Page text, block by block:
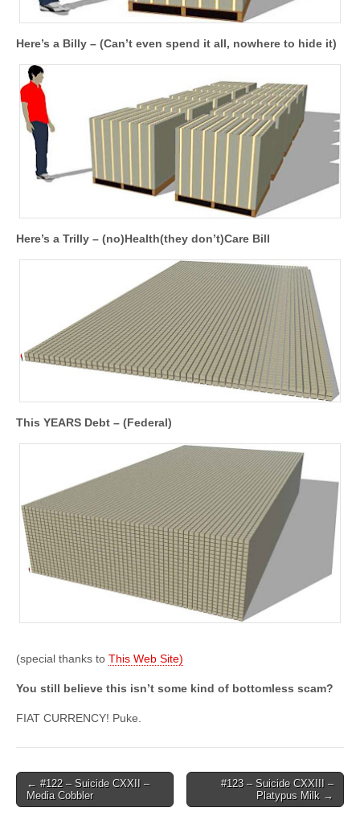
Here’s a Billy – (Can’t even spend it all, nowhere to hide it)
Here’s a Trilly – (no)Health(they don’t)Care Bill
This YEARS Debt – (Federal)
(special thanks to This Web Site)
You still believe this isn’t some kind of bottomless scam?
FIAT CURRENCY! Puke.
Post
navigation
← #122 – Suicide CXXII –
Media Cobbler
#123 – Suicide CXXIII –
Platypus Milk →